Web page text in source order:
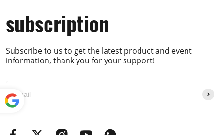
subscription
Subscribe to us to get the latest product and event
information, thank you for your support!
red by